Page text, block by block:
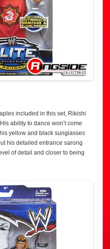
included in this set, Rikishi
ability to dance won’t come
yellow and black sunglasses
his detailed entrance sarong
of detail and closer to being